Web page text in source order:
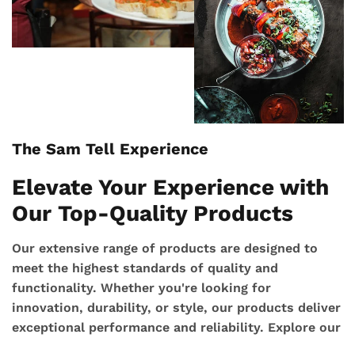
The Sam Tell Experience
Elevate Your Experience with
Our Top-Quality Products
Our extensive range of products are designed to
meet the highest standards of quality and
functionality. Whether you're looking for
innovation, durability, or style, our products deliver
exceptional performance and reliability. Explore our